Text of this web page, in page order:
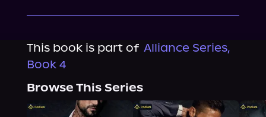
This book is part of Alliance Series,
Book 4
Browse This Series